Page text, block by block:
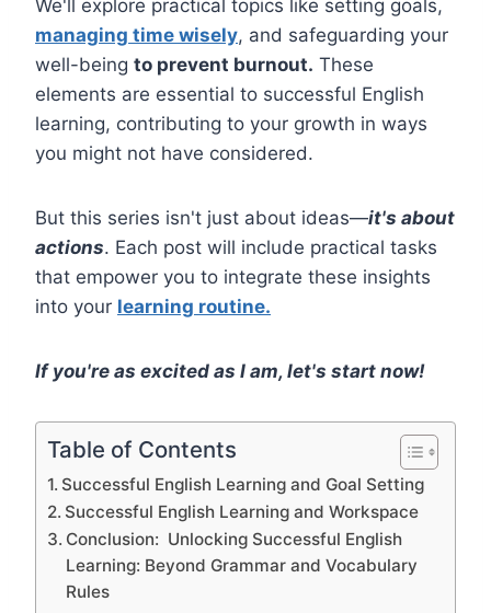
We'll explore practical topics like setting goals,
managing time wisely, and safeguarding your
well-being to prevent burnout. These
elements are essential to successful English
learning, contributing to your growth in ways
you might not have considered.
But this series isn't just about ideas—it's about
actions. Each post will include practical tasks
that empower you to integrate these insights
into your learning routine.
If you're as excited as I am, let's start now!
Table of Contents
Successful English Learning and Goal Setting
Successful English Learning and Workspace
Conclusion: Unlocking Successful English
Learning: Beyond Grammar and Vocabulary
Rules